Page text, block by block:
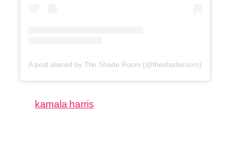
A post shared by The Shade Room (@theshaderoom)
kamala harris